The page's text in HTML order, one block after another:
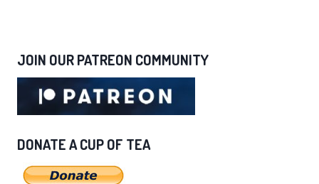
JOIN OUR PATREON COMMUNITY
DONATE A CUP OF TEA